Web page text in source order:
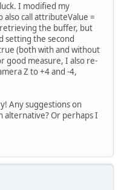
I modified my
call attributeValue =
the buffer, but
setting the second
(both with and without
good measure, I also re-
Z to +4 and -4,
Any suggestions on
alternative? Or perhaps I